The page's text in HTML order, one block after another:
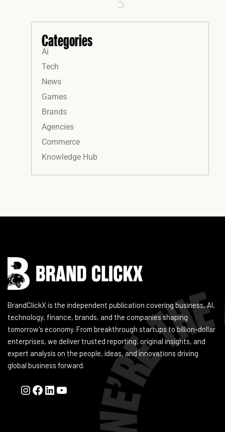
Categories
Ai
Tech
News
Games
Brands
Agencies
Commerce
Knowledge Hub
BrandClickX is the independent publication covering business, AI,
technology, finance, brands, and the companies shaping
tomorrow's economy. From breakthrough startups to billion-dollar
enterprises, we deliver trusted reporting, original insights, and
expert analysis on the people, ideas, and innovations driving
global business forward.
Instagram
Facebook
LinkedIn
YouTube